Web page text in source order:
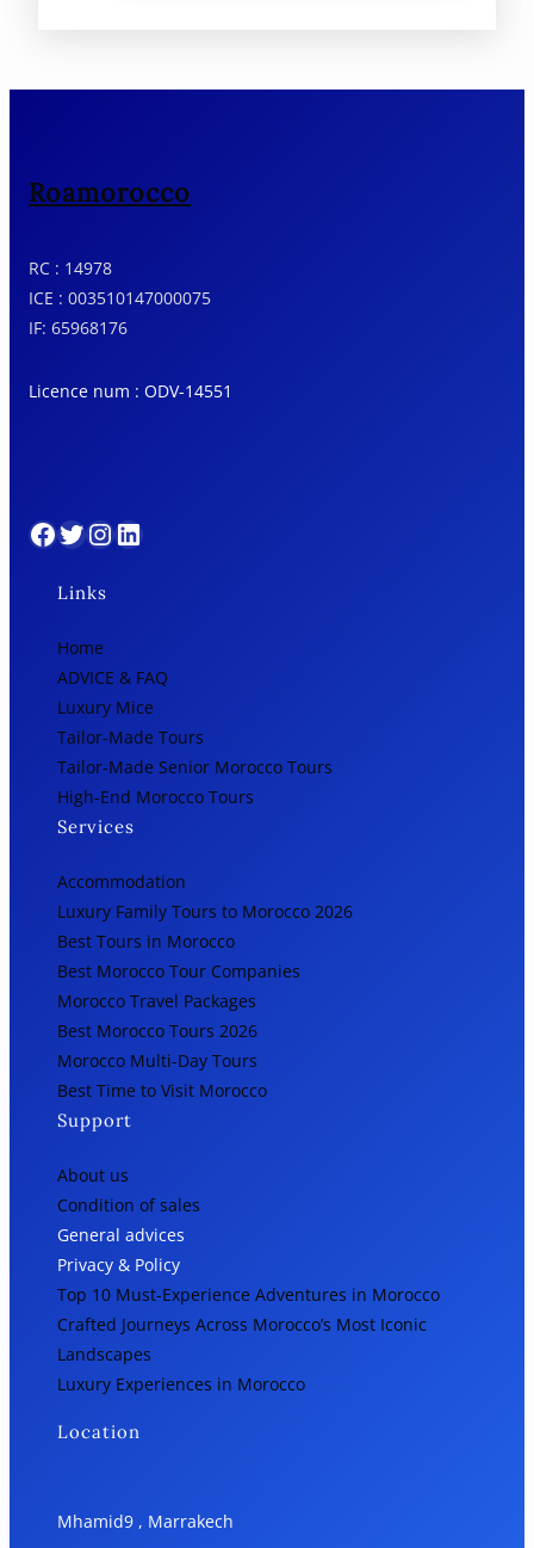
Roamorocco
RC : 14978
ICE : 003510147000075
IF: 65968176
Licence num : ODV-14551
Facebook Twitter InstagramLinkedIn
Links
Home
ADVICE & FAQ
Luxury Mice
Tailor-Made Tours
Tailor-Made Senior Morocco Tours
High-End Morocco Tours
Services
Accommodation
Luxury Family Tours to Morocco 2026
Best Tours in Morocco
Best Morocco Tour Companies
Morocco Travel Packages
Best Morocco Tours 2026
Morocco Multi-Day Tours
Best Time to Visit Morocco
Support
About us
Condition of sales
General advices
Privacy & Policy
Top 10 Must-Experience Adventures in Morocco
Crafted Journeys Across Morocco’s Most Iconic
Landscapes
Luxury Experiences in Morocco
Location
Mhamid9 , Marrakech